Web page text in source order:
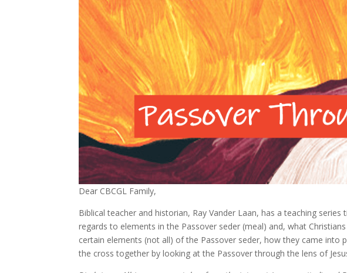
Dear CBCGL Family,
Biblical teacher and historian, Ray Vander Laan, has a teaching series
regards to elements in the Passover seder (meal) and, what
certain elements (not all) of the Passover seder, how they came into
the cross together by looking at the Passover through the lens of